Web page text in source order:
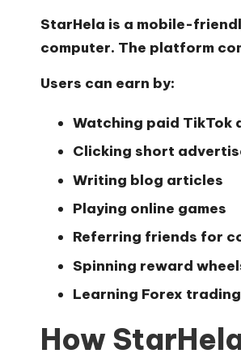
StarHela is a mobile-
computer. The platform
Users can earn by:
Watching paid TikTok
Clicking short
Writing blog articles
Playing online games
Referring friends for
Spinning reward
Learning Forex
How